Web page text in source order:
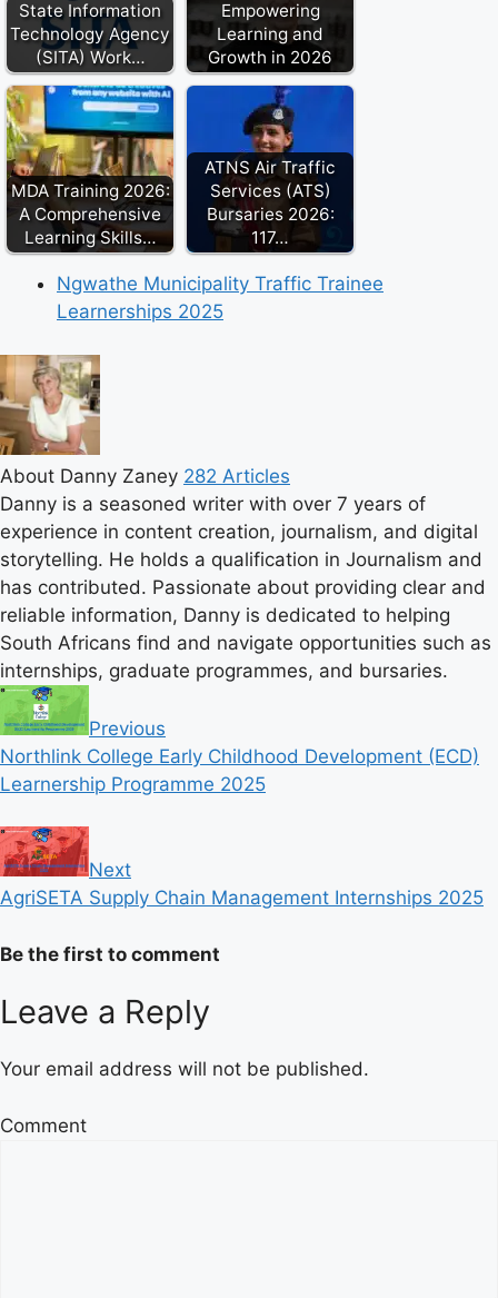
State Information
Technology Agency
(SITA) Work…
Empowering
Learning and
Growth in 2026
MDA Training 2026:
A Comprehensive
Learning Skills…
ATNS Air Traffic
Services (ATS)
Bursaries 2026:
117…
Ngwathe Municipality Traffic Trainee
Learnerships 2025
About Danny Zaney 282 Articles
Danny is a seasoned writer with over 7 years of
experience in content creation, journalism, and digital
storytelling. He holds a qualification in Journalism and
has contributed. Passionate about providing clear and
reliable information, Danny is dedicated to helping
South Africans find and navigate opportunities such as
internships, graduate programmes, and bursaries.
Previous
Northlink College Early Childhood Development (ECD)
Learnership Programme 2025
Next
AgriSETA Supply Chain Management Internships 2025
Be the first to comment
Leave a Reply
Your email address will not be published.
Comment